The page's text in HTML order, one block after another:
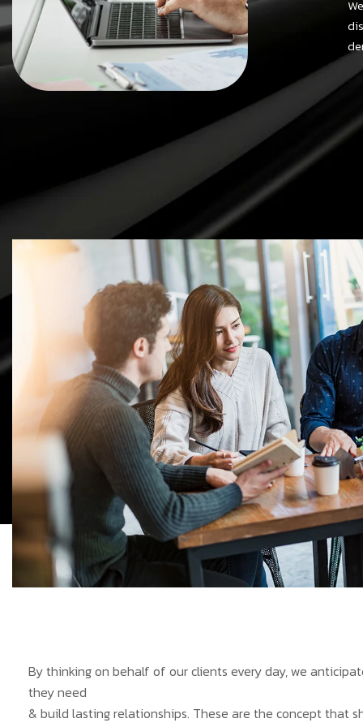
By thinking on behalf of our clients every day, we
they need
& build lasting relationships. These are the concept that